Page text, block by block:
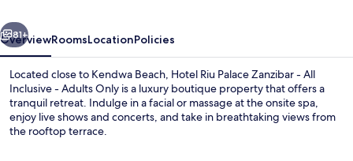
All
Inclusive
Next
81+
OverviewRoomsLocationPolicies
Located close to Kendwa Beach, Hotel Riu Palace Zanzibar - All
Inclusive - Adults Only is a luxury boutique property that offers a
tranquil retreat. Indulge in a facial or massage at the onsite spa,
enjoy live shows and concerts, and take in breathtaking views from
the rooftop terrace.